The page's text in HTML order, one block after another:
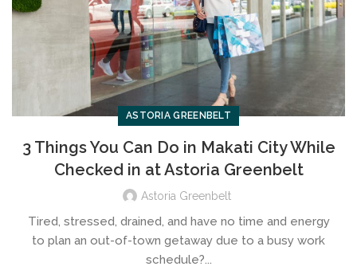
ASTORIA GREENBELT
3 Things You Can Do in Makati City While
Checked in at Astoria Greenbelt
Astoria Greenbelt
Tired, stressed, drained, and have no time and energy
to plan an out-of-town getaway due to a busy work
schedule?...